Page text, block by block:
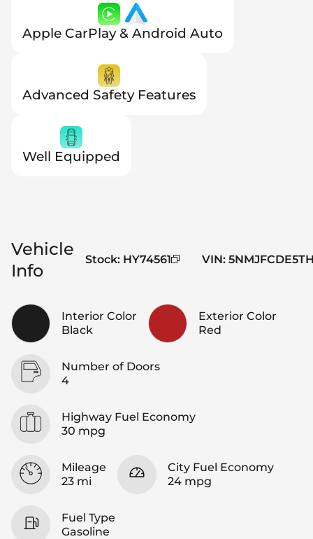
Apple CarPlay & Android Auto
Advanced Safety Features
Well Equipped
Vehicle
Info
Stock: HY74561 VIN:
Interior Color
Black
Exterior Color
Red
Number of Doors
4
Highway Fuel Economy
30 mpg
Mileage
23 mi
City Fuel Economy
24 mpg
Fuel Type
Gasoline